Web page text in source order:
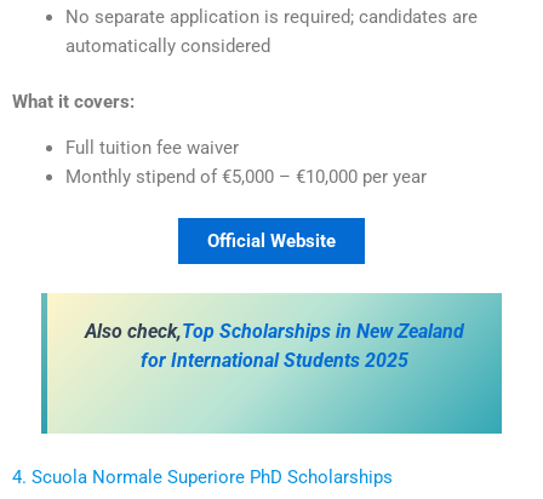
No separate application is required; candidates are
automatically considered
What it covers:
Full tuition fee waiver
Monthly stipend of €5,000 – €10,000 per year
Official Website
Also check,Top Scholarships in New Zealand
for International Students 2025
4. Scuola Normale Superiore PhD Scholarships